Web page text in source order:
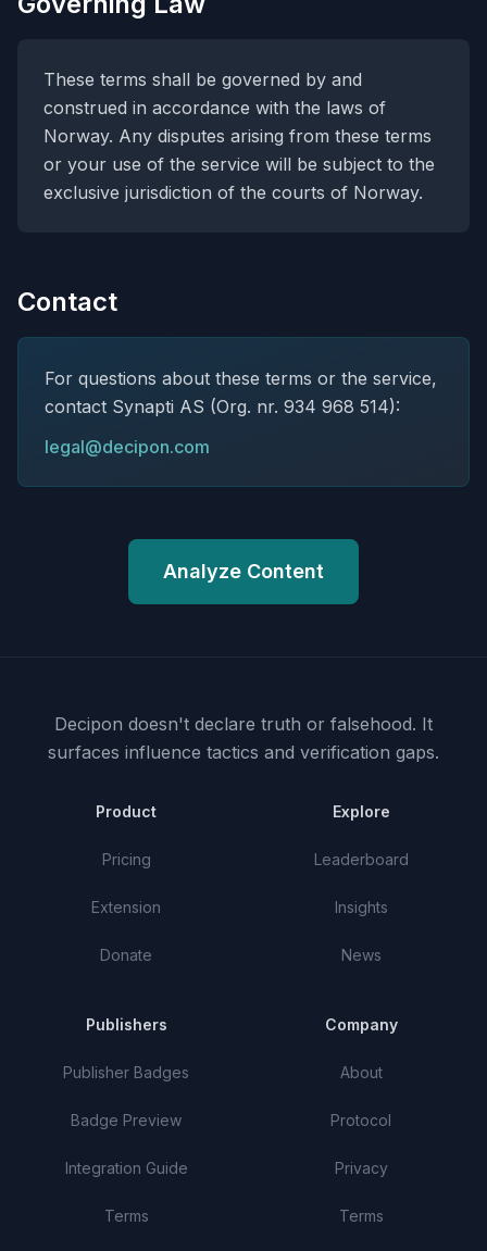
These terms shall be governed by and
construed in accordance with the laws of
Norway. Any disputes arising from these terms
or your use of the service will be subject to the
exclusive jurisdiction of the courts of Norway.
Contact
For questions about these terms or the service,
contact Synapti AS (Org. nr. 934 968 514):
legal@decipon.com
Analyze Content
Decipon doesn't declare truth or falsehood. It
surfaces influence tactics and verification gaps.
Product
Pricing
Extension
Donate
Explore
Leaderboard
Insights
News
Publishers
Publisher Badges
Badge Preview
Integration Guide
Terms
Company
About
Protocol
Privacy
Terms